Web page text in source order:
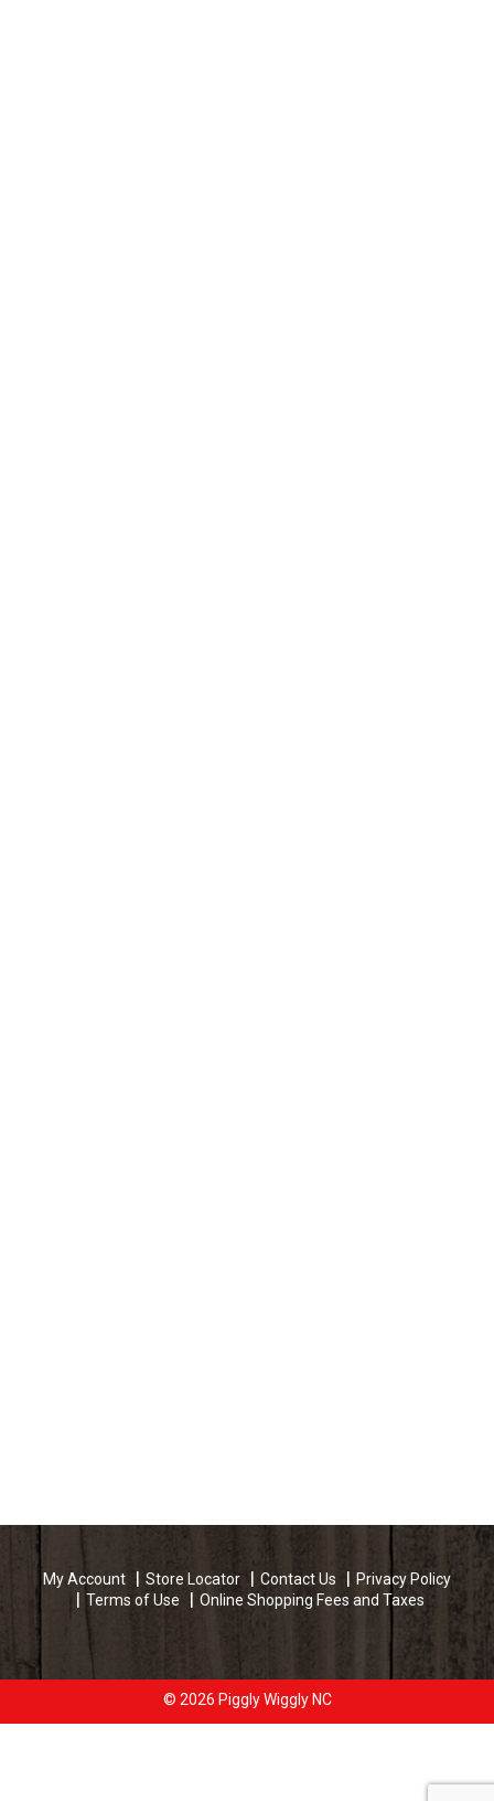
My Account Store Locator Contact Us
Privacy Policy
Terms of Use
Online Shopping Fees and Taxes
© 2026 Piggly Wiggly NC